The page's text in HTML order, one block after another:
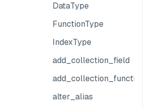
DataType
FunctionType
IndexType
add_collection_field
add_collection_function
alter_alias